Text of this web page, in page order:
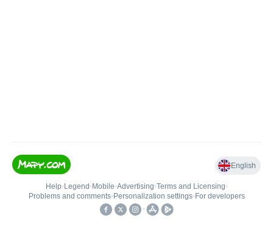
English
Help• Legend • Mobile•Advertising•Terms and Licensing•
Problems and comments• Personalization settings• For developers
•